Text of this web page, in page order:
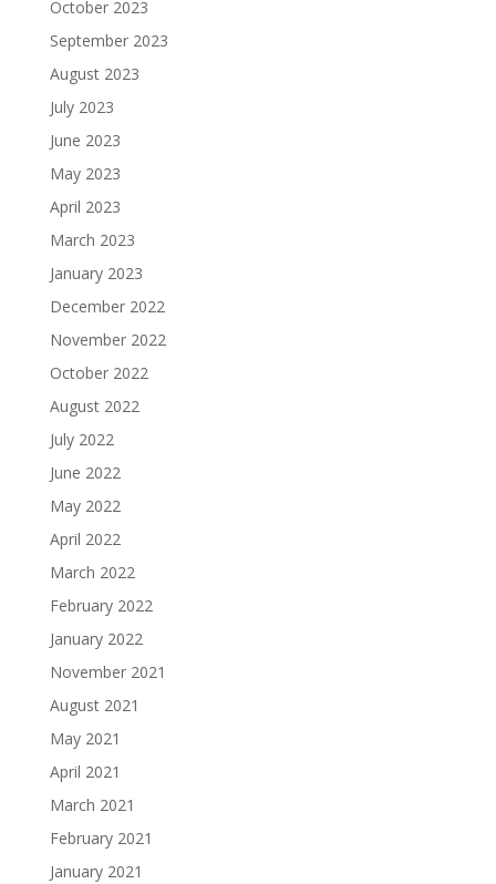
October 2023
September 2023
August 2023
July 2023
June 2023
May 2023
April 2023
March 2023
January 2023
December 2022
November 2022
October 2022
August 2022
July 2022
June 2022
May 2022
April 2022
March 2022
February 2022
January 2022
November 2021
August 2021
May 2021
April 2021
March 2021
February 2021
January 2021